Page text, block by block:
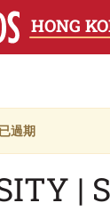
HONG
過期
|